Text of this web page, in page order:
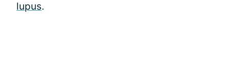
lupus.